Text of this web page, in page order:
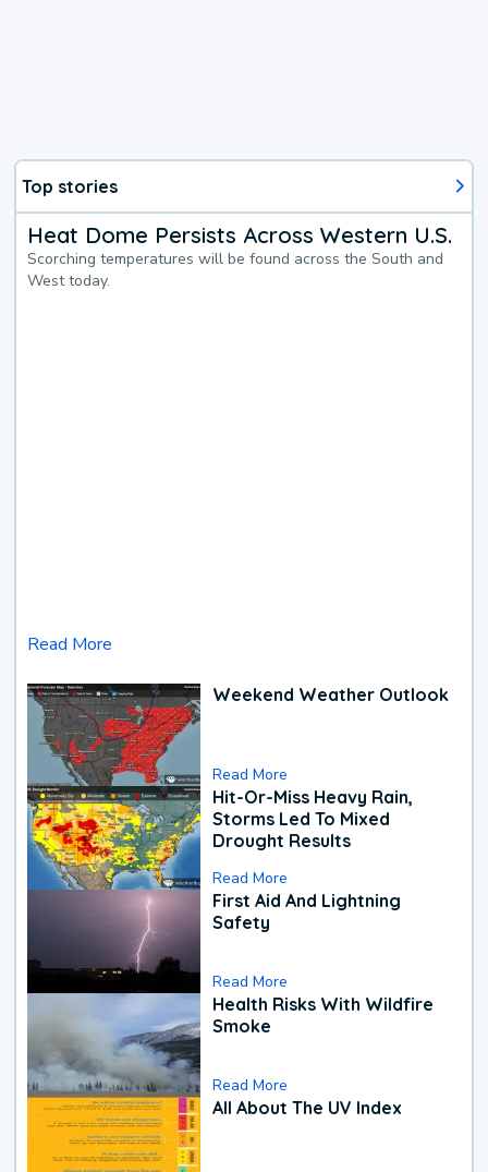
Top stories
Heat Dome Persists Across Western U.S.
Scorching temperatures will be found across the South and
West today.
Read More
Weekend Weather Outlook
Read More
Hit-Or-Miss Heavy Rain,
Storms Led To Mixed
Drought Results
Read More
First Aid And Lightning
Safety
Read More
Health Risks With Wildfire
Smoke
Read More
All About The UV Index